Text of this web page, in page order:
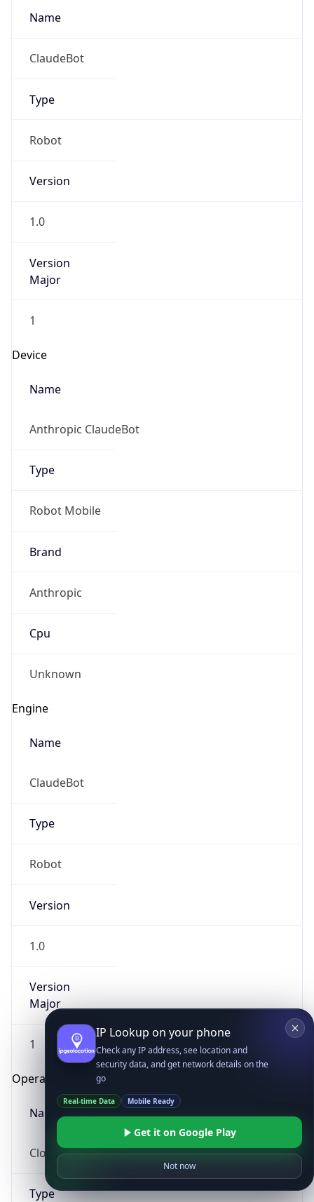
Name
ClaudeBot
Type
Robot
Version
1.0
Version
Major
1
Device
Name
Anthropic ClaudeBot
Type
Robot Mobile
Brand
Anthropic
Cpu
Unknown
Engine
Name
ClaudeBot
Type
Robot
Version
1.0
Version
Major
1
Operating System
Name
Cloud
Type
IP Lookup on your phone
Check any IP address, see location and
security data, and get network details on the
go
Real-time Data Mobile Ready
Get it on Google Play
Not now